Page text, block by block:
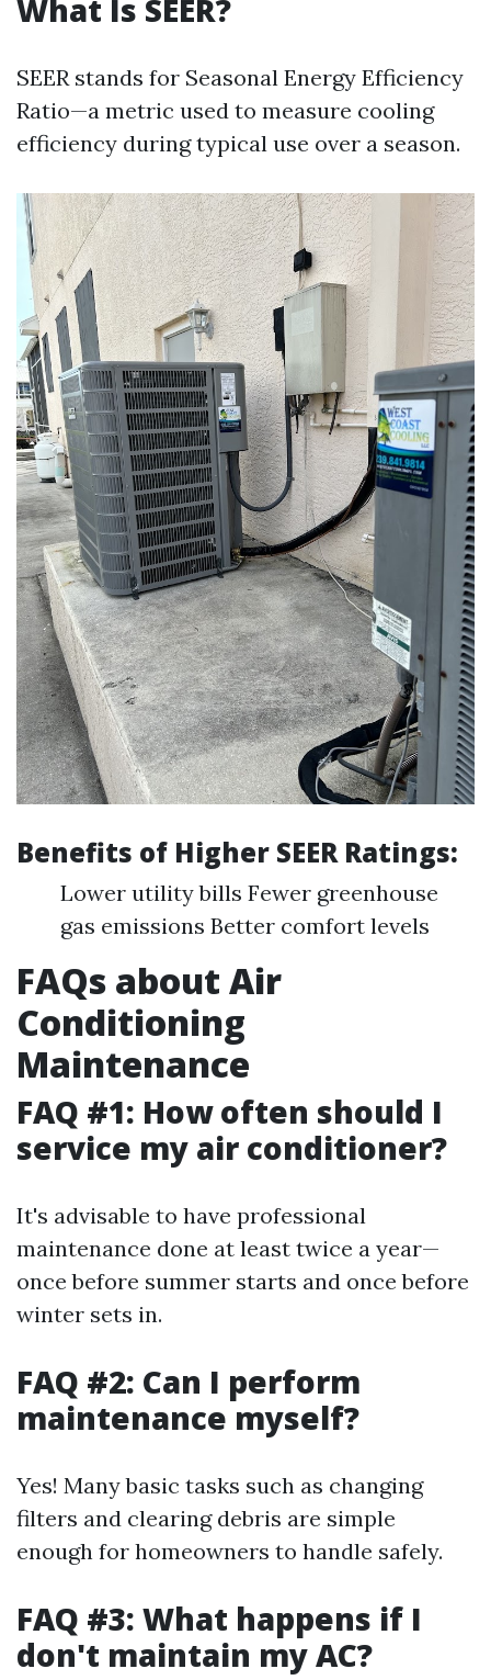
What Is SEER?
SEER stands for Seasonal Energy Efficiency
Ratio—a metric used to measure cooling
efficiency during typical use over a season.
Benefits of Higher SEER Ratings:
Lower utility bills Fewer greenhouse
gas emissions Better comfort levels
FAQs about Air
Conditioning
Maintenance
FAQ #1: How often should I
service my air conditioner?
It's advisable to have professional
maintenance done at least twice a year—
once before summer starts and once before
winter sets in.
FAQ #2: Can I perform
maintenance myself?
Yes! Many basic tasks such as changing
filters and clearing debris are simple
enough for homeowners to handle safely.
FAQ #3: What happens if I
don't maintain my AC?